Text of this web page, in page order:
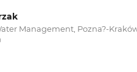
Management, Pozna?-